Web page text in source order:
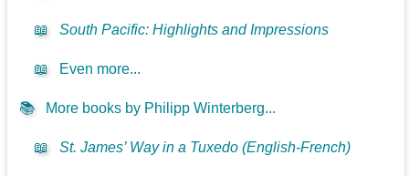
📖 South Pacific: Highlights and Impressions
📖 Even more...
📚 More books by Philipp Winterberg...
📖 St. James’ Way in a Tuxedo (English-French)